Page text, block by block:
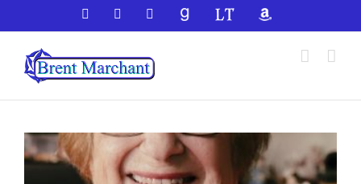
to
content
Facebook YouTubeGoodReadsLibraryThingAmazon